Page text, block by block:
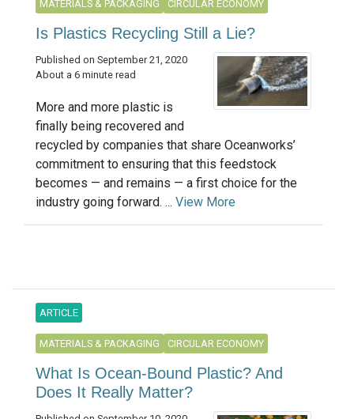
MATERIALS & PACKAGING CIRCULAR ECONOMY
Is Plastics Recycling Still a Lie?
Published on September 21, 2020
About a 6 minute read
More and more plastic is
finally being recovered and
recycled by companies that share Oceanworks’
commitment to ensuring that this feedstock
becomes — and remains — a first choice for the
industry going forward. ... View More
ARTICLE
MATERIALS & PACKAGING CIRCULAR ECONOMY
What Is Ocean-Bound Plastic? And
Does It Really Matter?